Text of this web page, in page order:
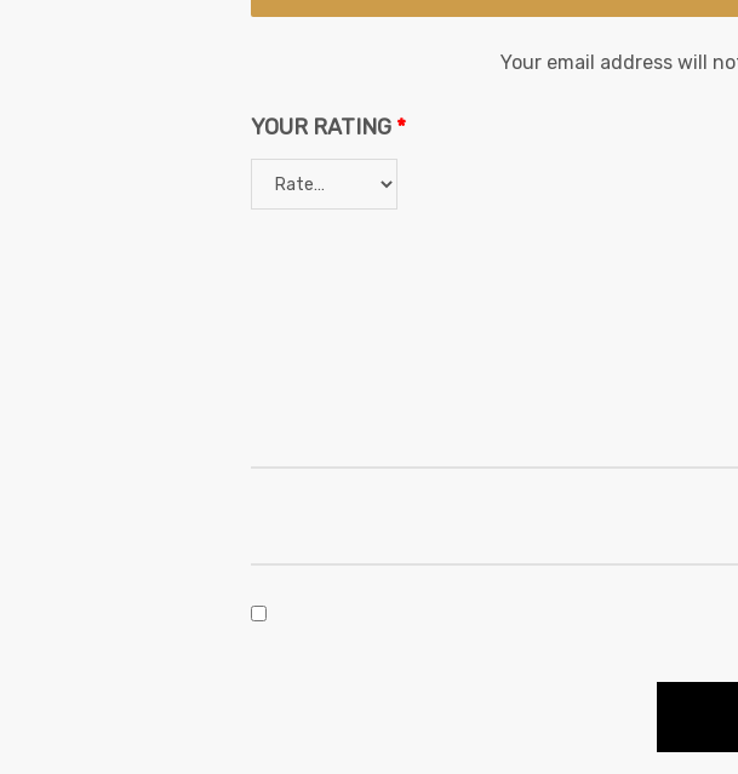
Your email address will
YOUR RATING *